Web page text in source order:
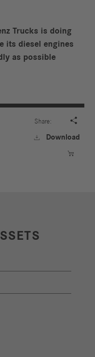
Trucks is doing
its diesel engines
as possible
Share: 
 Download
